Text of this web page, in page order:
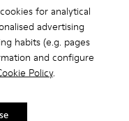
for analytical
advertising
habits (e.g. pages
and configure
Policy.